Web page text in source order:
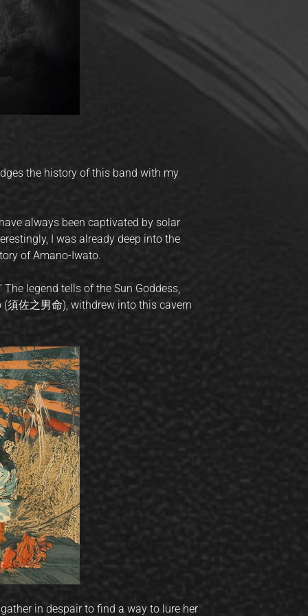
the history of this band with my
always been captivated by solar
I was already deep into the
of Amano-Iwato.
legend tells of the Sun Goddess,
須佐之男命), withdrew into this cavern
in despair to find a way to lure her